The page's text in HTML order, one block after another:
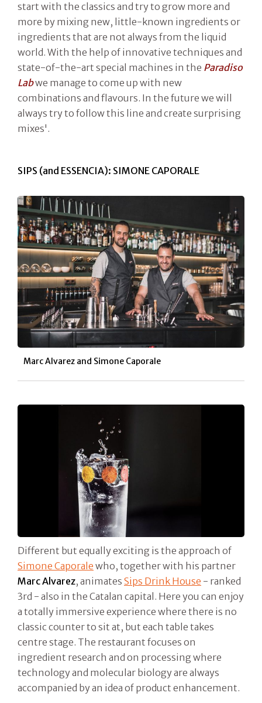
start with the classics and try to grow more and
more by mixing new, little-known ingredients or
ingredients that are not always from the liquid
world. With the help of innovative techniques and
state-of-the-art special machines in the Paradiso
Labwe manage to come up with new
combinations and flavours. In the future we will
always try to follow this line and create surprising
mixes'.
SIPS (and ESSENCIA): SIMONE CAPORALE
Marc Alvarez and Simone Caporale
Different but equally exciting is the approach of
Simone Caporale who, together with his partner
Marc Alvarez, animates Sips Drink House - ranked
3rd - also in the Catalan capital. Here you can enjoy
a totally immersive experience where there is no
classic counter to sit at, but each table takes
centre stage. The restaurant focuses on
ingredient research and on processing where
technology and molecular biology are always
accompanied by an idea of product enhancement.